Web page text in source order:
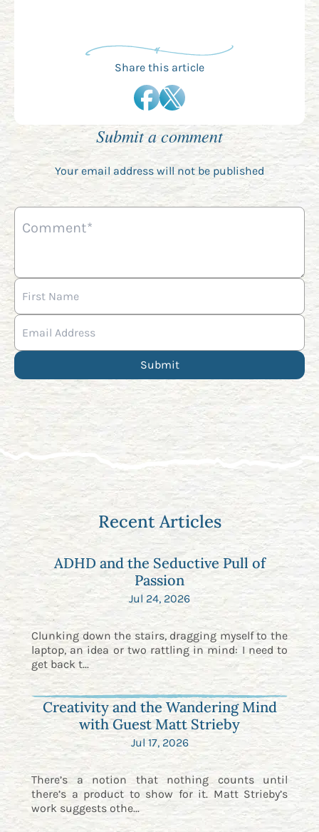
Share this article
Submit a comment
Your email address will not be published
Recent Articles
ADHD and the Seductive Pull of
Passion
Jul 24, 2026
Clunking down the stairs, dragging myself to the
laptop, an idea or two rattling in mind: I need to
get back t...
Creativity and the Wandering Mind
with Guest Matt Strieby
Jul 17, 2026
There’s a notion that nothing counts until
there’s a product to show for it. Matt Strieby’s
work suggests othe...